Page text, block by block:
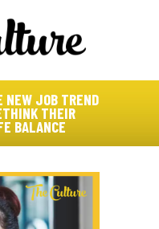
NEW JOB TREND
THEIR
BALANCE